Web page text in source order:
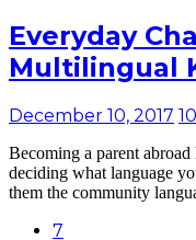
Everyday
Multilingual
December 10, 2017
Becoming a parent
deciding what language
them the community
7